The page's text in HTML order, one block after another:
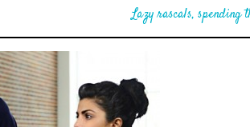
Lazy rascals, spending